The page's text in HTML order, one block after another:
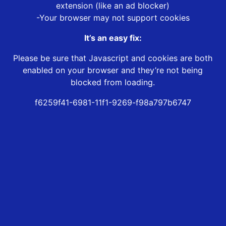
extension (like an ad blocker)
-Your browser may not support cookies
It’s an easy fix:
Please be sure that Javascript and cookies are both
enabled on your browser and they’re not being
blocked from loading.
f6259f41-6981-11f1-9269-f98a797b6747